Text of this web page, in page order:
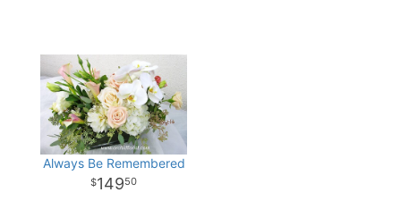
Always Be Remembered
14950